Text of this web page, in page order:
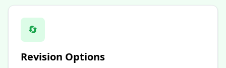
🔄
Revision Options